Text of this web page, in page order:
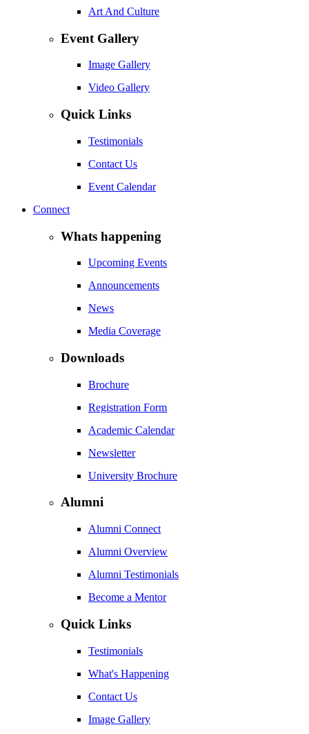
Art And Culture
Event Gallery
Image Gallery
Video Gallery
Quick Links
Testimonials
Contact Us
Event Calendar
Connect
Whats happening
Upcoming Events
Announcements
News
Media Coverage
Downloads
Brochure
Registration Form
Academic Calendar
Newsletter
University Brochure
Alumni
Alumni Connect
Alumni Overview
Alumni Testimonials
Become a Mentor
Quick Links
Testimonials
What's Happening
Contact Us
Image Gallery